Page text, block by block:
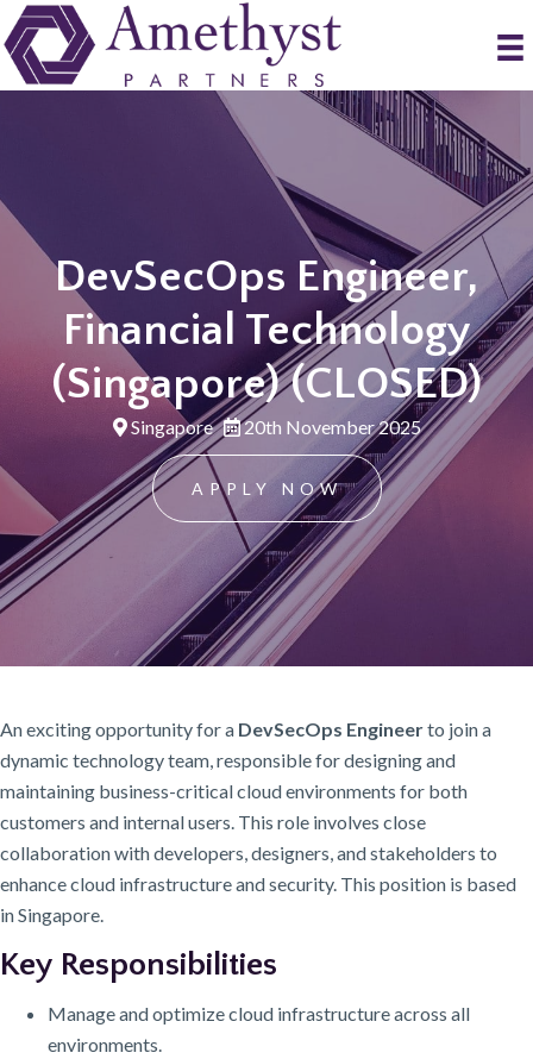
DevSecOps Engineer,
Financial Technology
(Singapore) (CLOSED)
Singapore 20th November 2025
APPLY NOW
An exciting opportunity for a DevSecOps Engineerto join a
dynamic technology team, responsible for designing and
maintaining business-critical cloud environments for both
customers and internal users. This role involves close
collaboration with developers, designers, and stakeholders to
enhance cloud infrastructure and security. This position is based
in Singapore.
Key Responsibilities
Manage and optimize cloud infrastructure across all
environments.